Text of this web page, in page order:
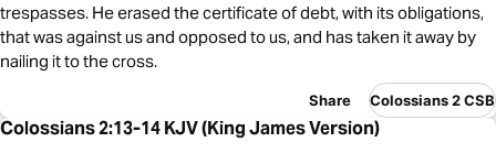
trespasses. He erased the certificate of debt, with its obligations,
that was against us and opposed to us, and has taken it away by
nailing it to the cross.
Share Colossians 2 CSB
Colossians 2:13-14 KJV (King James Version)